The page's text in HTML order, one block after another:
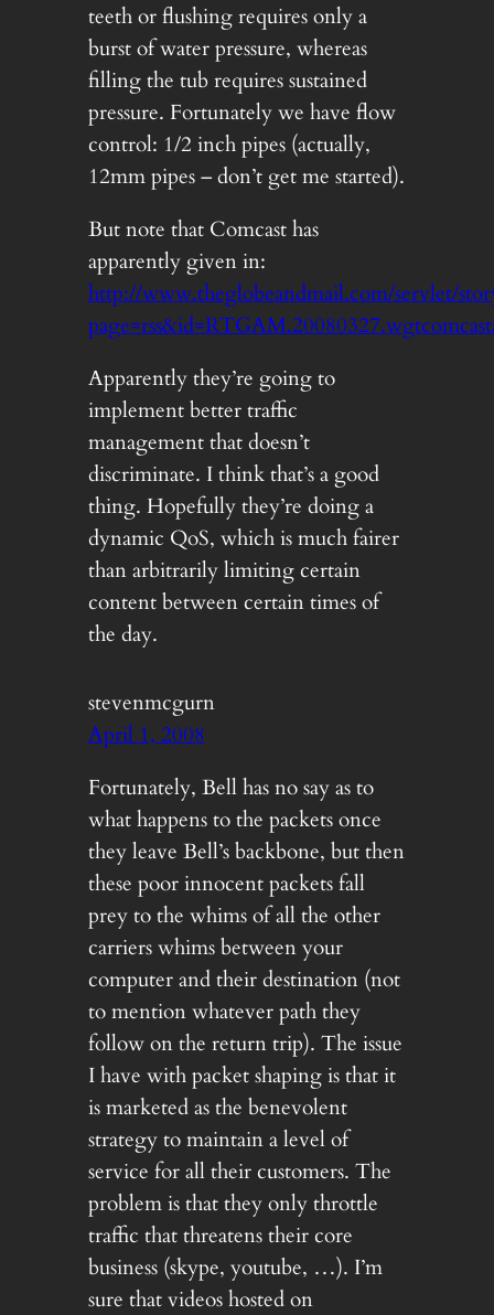
teeth or flushing requires only a
burst of water pressure, whereas
filling the tub requires sustained
pressure. Fortunately we have flow
control: 1/2 inch pipes (actually,
12mm pipes – don’t get me started).
But note that Comcast has
apparently given in:
http://www.theglobeandmail.com/servlet/
Apparently they’re going to
implement better traffic
management that doesn’t
discriminate. I think that’s a good
thing. Hopefully they’re doing a
dynamic QoS, which is much fairer
than arbitrarily limiting certain
content between certain times of
the day.
stevenmcgurn
April 1, 2008
Fortunately, Bell has no say as to
what happens to the packets once
they leave Bell’s backbone, but then
these poor innocent packets fall
prey to the whims of all the other
carriers whims between your
computer and their destination (not
to mention whatever path they
follow on the return trip). The issue
I have with packet shaping is that it
is marketed as the benevolent
strategy to maintain a level of
service for all their customers. The
problem is that they only throttle
traffic that threatens their core
business (skype, youtube, …). I’m
sure that videos hosted on